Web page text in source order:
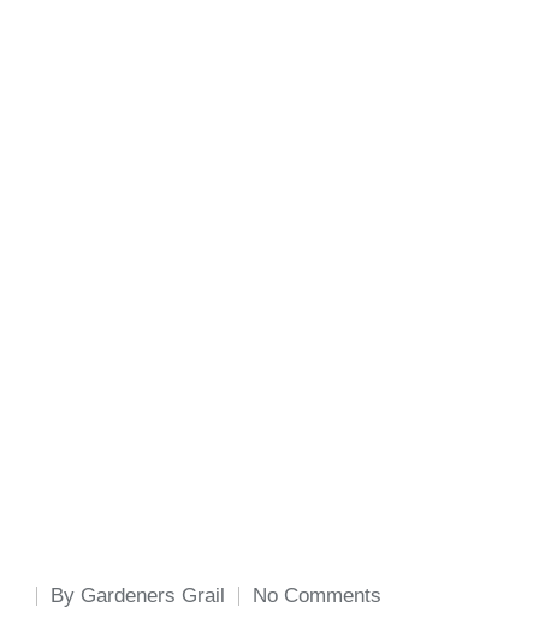
Posted
By Gardeners Grail No Comments